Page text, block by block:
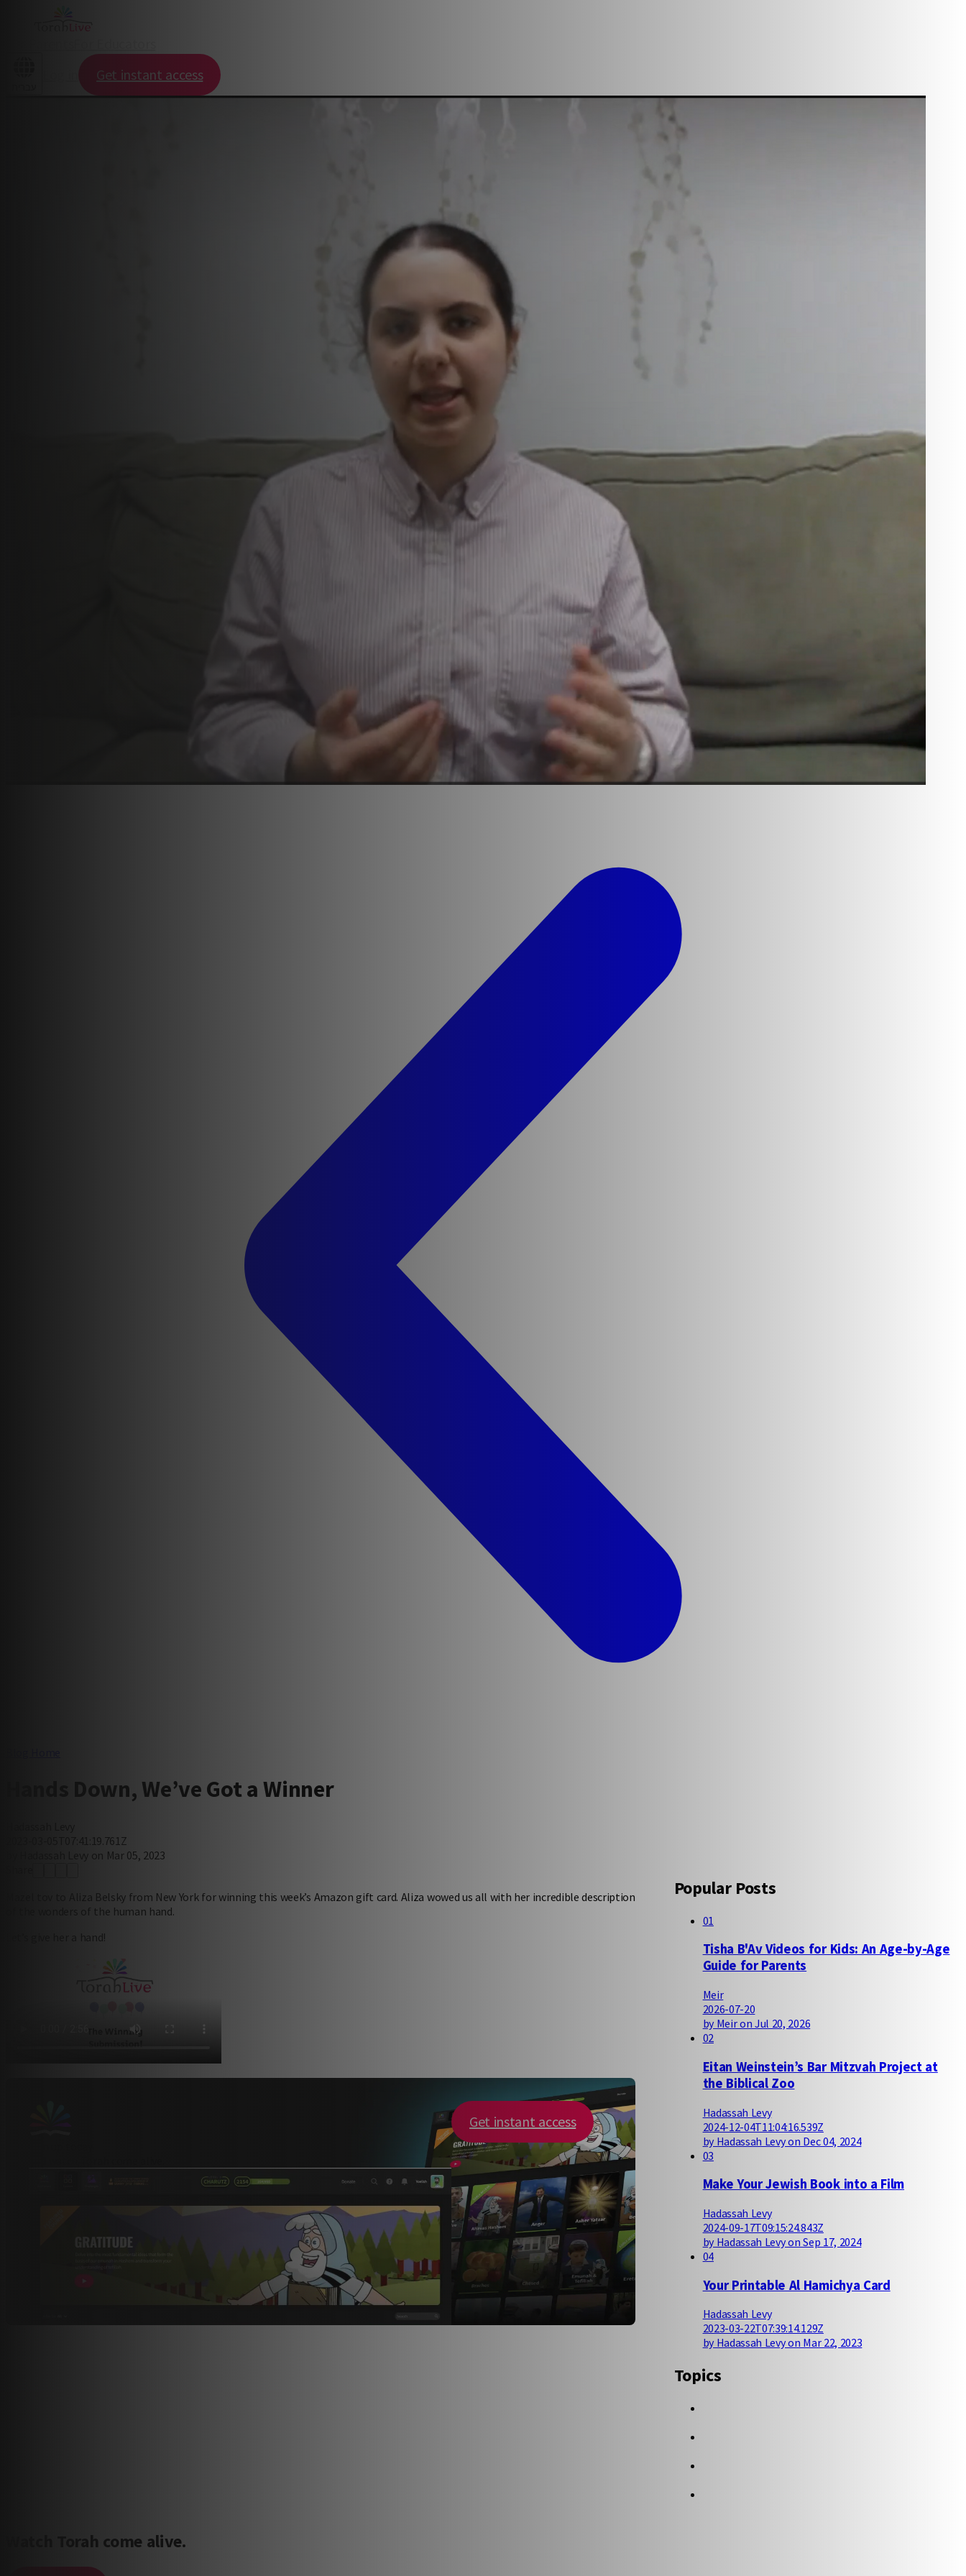
Get instant access
Hands Down, We’ve Got a Winner
2023-03-05T07:41:19.761Z
by Hadassah Levy on Mar 05, 2023
Mazel tov to Aliza Belsky from New York for winning this week’s Amazon gift card. Aliza wowed us all with her incredible description
of the wonders of the human hand.
Let’s give her a hand!
Get instant access
Popular Posts
01
Tisha B'Av Videos for Kids: An Age-by-Age
Guide for Parents
Meir
2026-07-20
by Meir on Jul 20, 2026
02
Eitan Weinstein’s Bar Mitzvah Project at
the Biblical Zoo
Hadassah Levy
2024-12-04T11:04:16.539Z
by Hadassah Levy on Dec 04, 2024
03
Make Your Jewish Book into a Film
Hadassah Levy
2024-09-17T09:15:24.843Z
by Hadassah Levy on Sep 17, 2024
04
Your Printable Al Hamichya Card
Hadassah Levy
2023-03-22T07:39:14.129Z
by Hadassah Levy on Mar 22, 2023
Topics
Watch Torah come alive.